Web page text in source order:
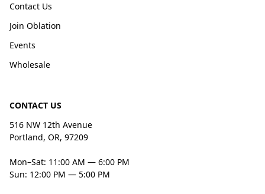
Contact Us
Join Oblation
Events
Wholesale
CONTACT US
516 NW 12th Avenue
Portland, OR, 97209
Mon–Sat: 11:00 AM — 6:00 PM
Sun: 12:00 PM — 5:00 PM